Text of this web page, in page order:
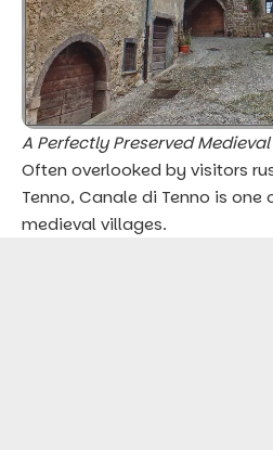
A Perfectly Preserved
Often overlooked by visitors
Tenno, Canale di Tenno is one
medieval villages.